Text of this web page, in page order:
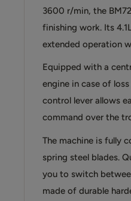
3600 r/min, the
finishing work. Its
extended operation
Equipped with a
engine in case of
control lever allows
command over the
The machine is fully
spring steel blades.
you to switch
made of durable